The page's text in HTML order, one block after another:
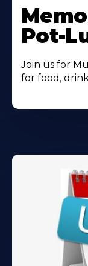
More
About
Pot-
Join us for
for food,